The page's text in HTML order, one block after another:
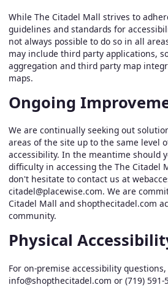
While The Citadel Mall strives to
guidelines and standards for
not always possible to do so in all
may include third party applications,
aggregation and third party map
maps.
Ongoing
We are continually seeking out
areas of the site up to the same level
accessibility. In the meantime should
difficulty in accessing the The Citadel
don't hesitate to contact us at
citadel@placewise.com. We are
Citadel Mall and shopthecitadel.com
community.
Physical
For on-premise accessibility
info@shopthecitadel.com or (719) 591-